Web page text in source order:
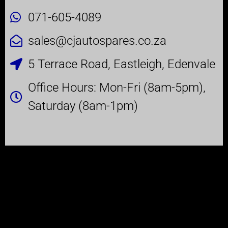
071-605-4089
sales@cjautospares.co.za
5 Terrace Road, Eastleigh, Edenvale
Office Hours: Mon-Fri (8am-5pm),
Saturday (8am-1pm)